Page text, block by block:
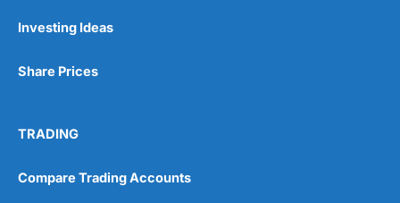
Investing Ideas
Share Prices
TRADING
Compare Trading Accounts